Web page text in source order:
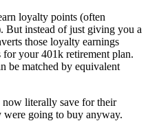
loyalty points (often
But instead of just giving you a
those loyalty earnings
your 401k retirement plan.
be matched by equivalent
literally save for their
going to buy anyway.